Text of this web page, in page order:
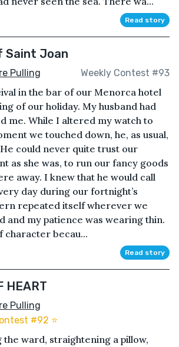
Read story
Saint Joan
Pulling Weekly Contest #93
in the bar of our Menorca hotel
of our holiday. My husband had
me. While I altered my watch to
we touched down, he, as usual,
could never quite trust our
as she was, to run our fancy goods
away. I knew that he would call
day during our fortnight’s
repeated itself wherever we
and my patience was wearing thin.
character becau...
Read story
HEART
Pulling
#92 ⭐️
the ward, straightening a pillow,